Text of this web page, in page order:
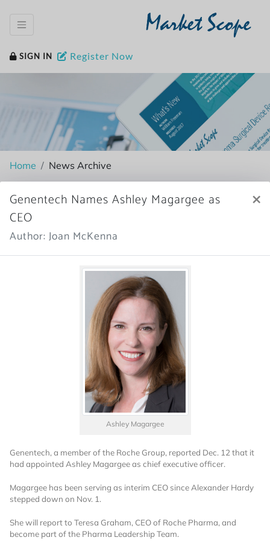
Market Scope
SIGN IN Register Now
Home News Archive
More News
Genentech Names Ashley Magargee as
CEO
Author: Joan McKenna
×
Ashley Magargee
Genentech, a member of the Roche Group, reported Dec. 12 that it
had appointed Ashley Magargee as chief executive officer.
Magargee has been serving as interim CEO since Alexander Hardy
stepped down on Nov. 1.
She will report to Teresa Graham, CEO of Roche Pharma, and
become part of the Pharma Leadership Team.